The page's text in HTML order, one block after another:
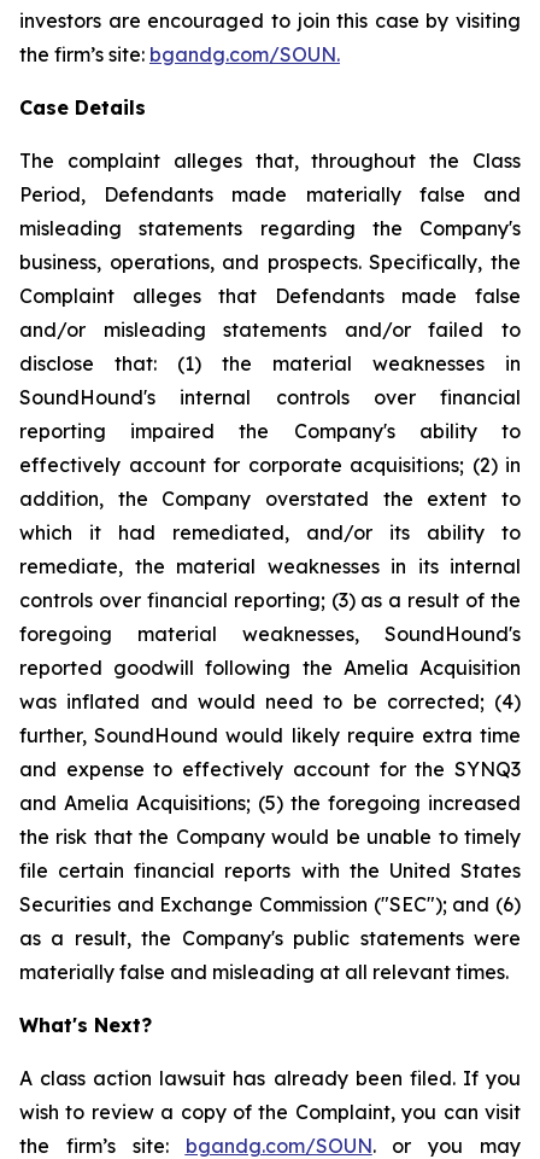
investors are encouraged to join this case by visiting
the firm’s site: bgandg.com/SOUN.
Case Details
The complaint alleges that, throughout the Class
Period, Defendants made materially false and
misleading statements regarding the Company's
business, operations, and prospects. Specifically, the
Complaint alleges that Defendants made false
and/or misleading statements and/or failed to
disclose that: (1) the material weaknesses in
SoundHound's internal controls over financial
reporting impaired the Company's ability to
effectively account for corporate acquisitions; (2) in
addition, the Company overstated the extent to
which it had remediated, and/or its ability to
remediate, the material weaknesses in its internal
controls over financial reporting; (3) as a result of the
foregoing material weaknesses, SoundHound's
reported goodwill following the Amelia Acquisition
was inflated and would need to be corrected; (4)
further, SoundHound would likely require extra time
and expense to effectively account for the SYNQ3
and Amelia Acquisitions; (5) the foregoing increased
the risk that the Company would be unable to timely
file certain financial reports with the United States
Securities and Exchange Commission ("SEC"); and (6)
as a result, the Company's public statements were
materially false and misleading at all relevant times.
What's Next?
A class action lawsuit has already been filed. If you
wish to review a copy of the Complaint, you can visit
the firm’s site: bgandg.com/SOUN. or you may